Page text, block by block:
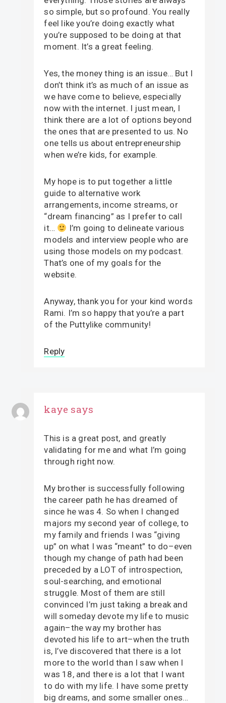
so simple, but so profound. You really
feel like you’re doing exactly what
you’re supposed to be doing at that
moment. It’s a great feeling.
Yes, the money thing is an issue… But I
don’t think it’s as much of an issue as
we have come to believe, especially
now with the internet. I just mean, I
think there are a lot of options beyond
the ones that are presented to us. No
one tells us about entrepreneurship
when we’re kids, for example.
My hope is to put together a little
guide to alternative work
arrangements, income streams, or
“dream financing” as I prefer to call
it…
I’m going to delineate various
models and interview people who are
using those models on my podcast.
That’s one of my goals for the
website.
Anyway, thank you for your kind words
Rami. I’m so happy that you’re a part
of the Puttylike community!
Reply
kaye says
This is a great post, and greatly
validating for me and what I’m going
through right now.
My brother is successfully following
the career path he has dreamed of
since he was 4. So when I changed
majors my second year of college, to
my family and friends I was “giving
up” on what I was “meant” to do–even
though my change of path had been
preceded by a LOT of introspection,
soul-searching, and emotional
struggle. Most of them are still
convinced I’m just taking a break and
will someday devote my life to music
again–the way my brother has
devoted his life to art–when the truth
is, I’ve discovered that there is a lot
more to the world than I saw when I
was 18, and there is a lot that I want
to do with my life. I have some pretty
big dreams, and some smaller ones…